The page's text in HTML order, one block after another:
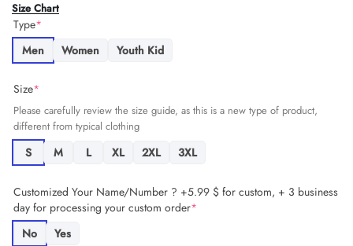
Size Chart
Type*
Men
Women Youth Kid
Size*
Please carefully review the size guide, as this is a new type of product,
different from typical clothing
S M L XL 2XL 3XL
Customized Your Name/Number ? +5.99 $ for custom, + 3 business
day for processing your custom order*
No
Yes